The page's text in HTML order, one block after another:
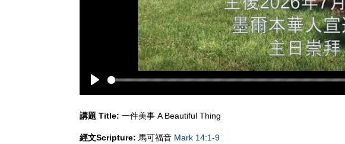
講題 Title:一件美事 A Beautiful Thing
經文Scripture: 馬可福音 Mark 14:1-9